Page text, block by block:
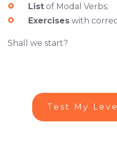
Listof Modal Verbs;
Exerciseswith
Shall we start?
Test My